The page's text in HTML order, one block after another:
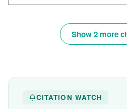
Show 2 more
CITATION WATCH